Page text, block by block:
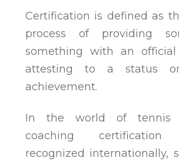
Certification is defined as
process of providing
something with an
attesting to a status
achievement.
In the world of tennis
coaching certification
recognized internationally,